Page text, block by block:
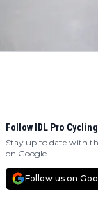
Follow IDL Pro
Stay up to date with
on Google.
Follow us on